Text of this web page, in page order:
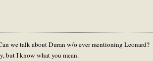
we talk about Duran w/o ever mentioning Leonard?
but I know what you mean.